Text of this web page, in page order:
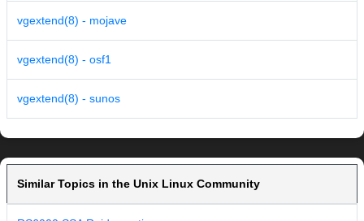
vgextend(8) - mojave
vgextend(8) - osf1
vgextend(8) - sunos
Similar Topics in the Unix Linux Community